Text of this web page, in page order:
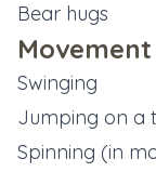
Bear hugs
Swinging
Jumping on a
Spinning (in